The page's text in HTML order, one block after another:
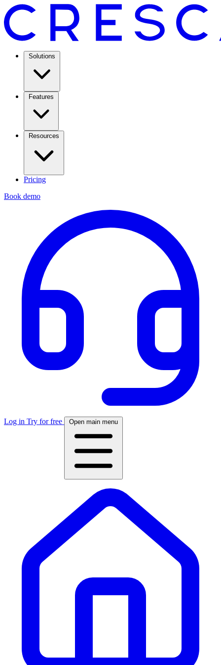
Solutions
Features
Resources
Pricing
Book demo
Log in Try for free Open main menu